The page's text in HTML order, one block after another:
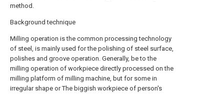
method.
Background technique
Milling operation is the common processing technology
of steel, is mainly used for the polishing of steel surface,
polishes and groove operation. Generally, be to the
milling operation of workpiece directly processed on the
milling platform of milling machine, but for some in
irregular shape or The biggish workpiece of person's